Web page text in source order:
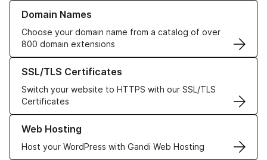
Domain Names
Choose your domain name from a catalog of over
800 domain extensions
Learn more about our Domain Names
SSL/TLS Certificates
Switch your website to HTTPS with our SSL/TLS
Certificates
Learn more about our SSL/TLS Certificates
Web Hosting
Host your WordPress with Gandi Web Hosting
Learn more about our Web Hosting solutions